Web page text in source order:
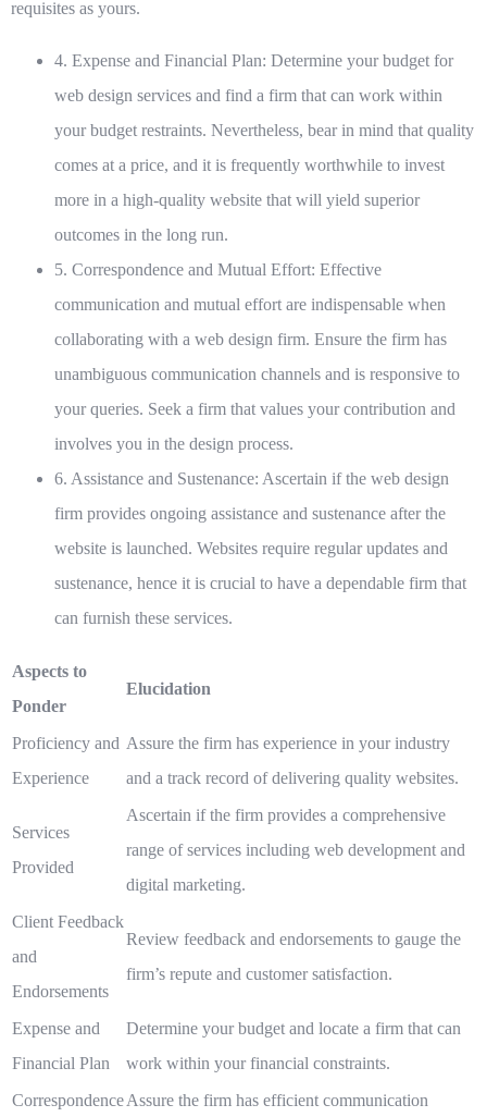
requisites as yours.
4. Expense and Financial Plan: Determine your budget for
web design services and find a firm that can work within
your budget restraints. Nevertheless, bear in mind that quality
comes at a price, and it is frequently worthwhile to invest
more in a high-quality website that will yield superior
outcomes in the long run.
5. Correspondence and Mutual Effort: Effective
communication and mutual effort are indispensable when
collaborating with a web design firm. Ensure the firm has
unambiguous communication channels and is responsive to
your queries. Seek a firm that values your contribution and
involves you in the design process.
6. Assistance and Sustenance: Ascertain if the web design
firm provides ongoing assistance and sustenance after the
website is launched. Websites require regular updates and
sustenance, hence it is crucial to have a dependable firm that
can furnish these services.
Aspects to
Ponder
Elucidation
Proficiency and
Experience
Assure the firm has experience in your industry
and a track record of delivering quality websites.
Services
Provided
Ascertain if the firm provides a comprehensive
range of services including web development and
digital marketing.
Client Feedback
and
Endorsements
Review feedback and endorsements to gauge the
firm’s repute and customer satisfaction.
Expense and
Financial Plan
Determine your budget and locate a firm that can
work within your financial constraints.
CorrespondenceAssure the firm has efficient communication